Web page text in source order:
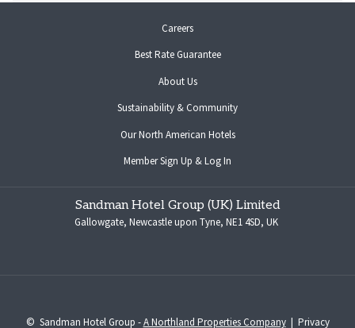
Careersopens
a
new
Best Rate Guarantee
About Us
Sustainability & Community
Our North American Hotelsopens
tab
Member Sign Up & Log In
new
tab
Sandman Hotel Group (UK) Limited
Gallowgate, Newcastle upon Tyne, NE1 4SD, UK
© Sandman Hotel Group -A Northland Properties Company| Privacy